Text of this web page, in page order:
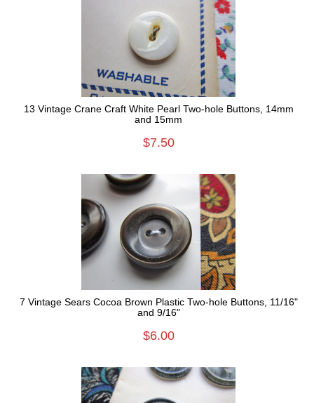
13 Vintage Crane Craft White Pearl Two-hole Buttons, 14mm
and 15mm
$7.50
7 Vintage Sears Cocoa Brown Plastic Two-hole Buttons, 11/16"
and 9/16"
$6.00